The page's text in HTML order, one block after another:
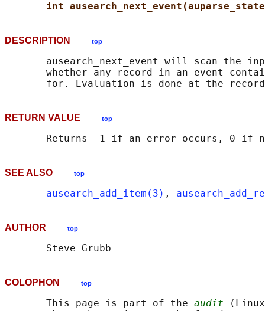
int
DESCRIPTION top
ausearch_next_event will scan the
whether any record in an event
RETURN VALUE top
SEE ALSO top
ausearch_add_item(3) ,
AUTHOR top
COLOPHON top
       This page is part of the
audit